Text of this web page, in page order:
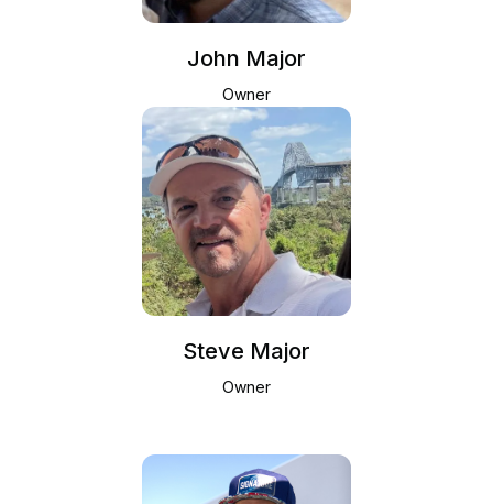
John Major
Owner
Steve Major
Owner